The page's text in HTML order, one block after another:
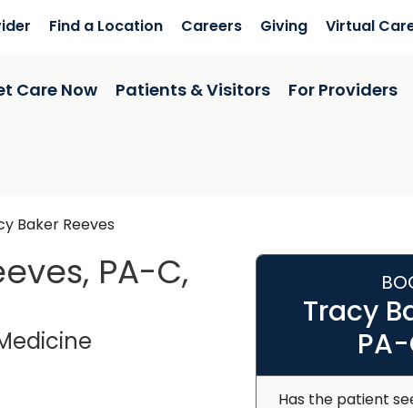
Find a Location Careers Giving Virtual
Care Now Patients & Visitors For Providers
Baker Reeves
PA-C,
Tracy
PA-
Has the patient